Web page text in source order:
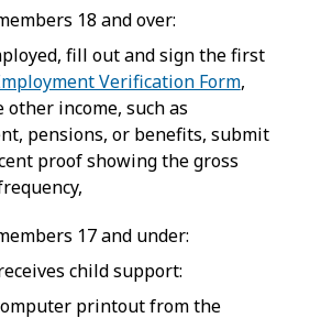
18 and over:
fill out and sign the first
Verification Form,
other income, such as
pensions, or benefits, submit
proof showing the gross
17 and under:
child support:
printout from the